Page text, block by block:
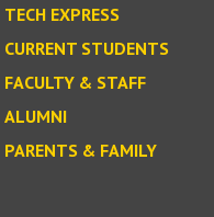
TECH EXPRESS
CURRENT STUDENTS
FACULTY & STAFF
ALUMNI
PARENTS & FAMILY